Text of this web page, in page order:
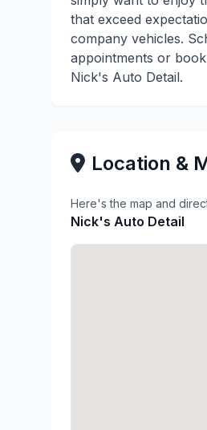
that exceed
company vehicles.
appointments or
Nick's Auto Detail.
Location &
Here's the map and
Nick's Auto Detail